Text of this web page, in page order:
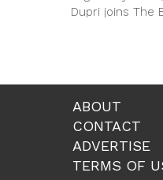
Dupri joins The
ABOUT
CONTACT
ADVERTISE
TERMS OF